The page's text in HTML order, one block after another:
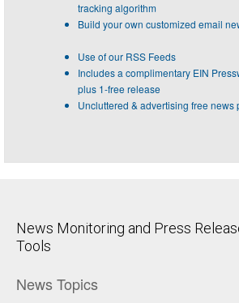
tracking algorithm
Build your own customized email
Use of our RSS Feeds
Includes a complimentary EIN
plus 1-free release
Uncluttered & advertising free news
News Monitoring and Press
Tools
News Topics